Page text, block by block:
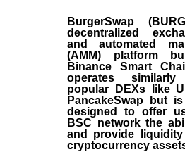
BurgerSwap
decentralized
and automated
(AMM) platform
Binance Smart
operates
popular DEXs like
PancakeSwap but
designed to offer
BSC network the
and provide
cryptocurrency